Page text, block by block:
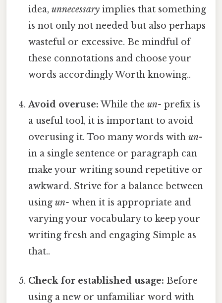
idea,unnecessary implies that something
is not only not needed but also perhaps
wasteful or excessive. Be mindful of
these connotations and choose your
words accordingly Worth knowing..
Avoid overuse: While theun- prefix is
a useful tool, it is important to avoid
overusing it. Too many words withun-
in a single sentence or paragraph can
make your writing sound repetitive or
awkward. Strive for a balance between
usingun- when it is appropriate and
varying your vocabulary to keep your
writing fresh and engaging Simple as
that..
Check for established usage: Before
using a new or unfamiliar word with